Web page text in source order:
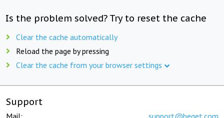
Is the problem solved? Try to reset the cache
Clear the cache automatically
Reload the page by pressing
Clear the cache from your browser settings
Support
Mail: support@beget.com